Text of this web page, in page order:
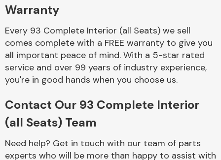
Complete Front
End Assembly
Cooling & Heating
Warranty
Every 93 Complete Interior (all Seats) we sell
comes complete with a FREE warranty to give you
all important peace of mind. With a 5-star rated
service and over 99 years of industry experience,
you're in good hands when you choose us.
Contact Our 93 Complete Interior
(all Seats) Team
Need help? Get in touch with our team of parts
experts who will be more than happy to assist with